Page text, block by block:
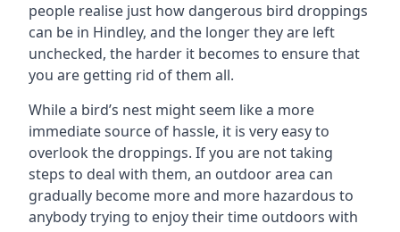
people realise just how dangerous bird droppings
can be in Hindley, and the longer they are left
unchecked, the harder it becomes to ensure that
you are getting rid of them all.
While a bird’s nest might seem like a more
immediate source of hassle, it is very easy to
overlook the droppings. If you are not taking
steps to deal with them, an outdoor area can
gradually become more and more hazardous to
anybody trying to enjoy their time outdoors with